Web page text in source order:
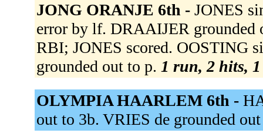
JONG ORANJE 6th - JONES
error by lf. DRAAIJER grounded
RBI; JONES scored. OOSTING
grounded out to p. 1 run, 2 hits,
OLYMPIA HAARLEM 6th -
out to 3b. VRIES de grounded